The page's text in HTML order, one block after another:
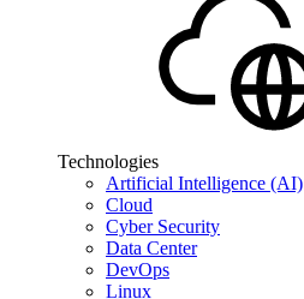
Technologies
Artificial Intelligence (AI)
Cloud
Cyber Security
Data Center
DevOps
Linux